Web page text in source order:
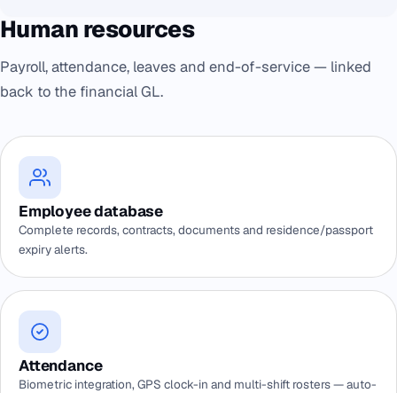
Human resources
Payroll, attendance, leaves and end-of-service — linked
back to the financial GL.
Employee database
Complete records, contracts, documents and residence/passport
expiry alerts.
Attendance
Biometric integration, GPS clock-in and multi-shift rosters — auto-